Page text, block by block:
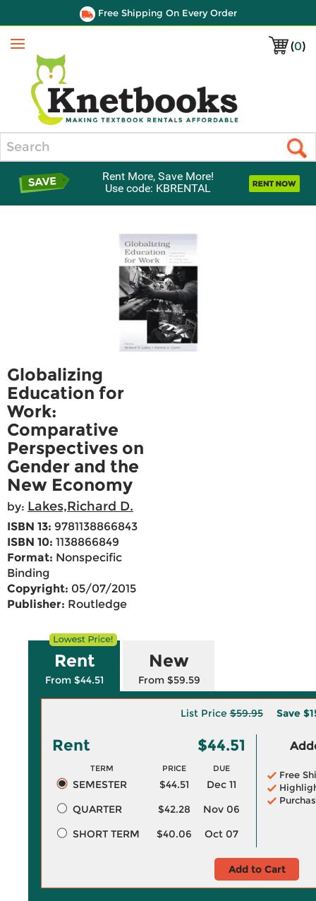
Free Shipping On Every Order
(0)
Menu
Rent More, Save More!
Use code: KBRENTAL
Globalizing
Education for
Work:
Comparative
Perspectives on
Gender and the
New Economy
by: Lakes,Richard D.
ISBN 13: 9781138866843
ISBN 10: 1138866849
Format: Nonspecific
Binding
Copyright: 05/07/2015
Publisher: Routledge
Rent
From $44.51
New
From $59.59
List Price$59.95 Save
Rent $44.51
TERM PRICE DUE
SEMESTER $44.51
Dec 11
QUARTER
$42.28
Nov 06
SHORT TERM
$40.06 Oct 07
Free
Add to Cart